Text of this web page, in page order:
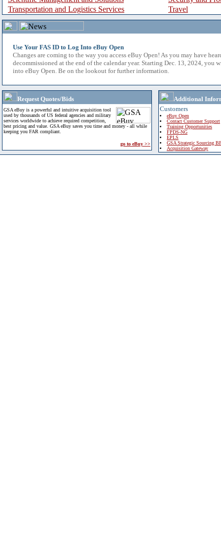
Transportation and Logistics Services
Travel
Use Your FAS ID to Log Into eBuy Open
Changes are coming to the way you access eBuy Open! As you may have
decommissioned at the end of the calendar year. Starting Dec. 13, 2024, you
into eBuy Open. Be on the lookout for further information.
Request Quotes/Bids
GSA eBuy is a powerful and intuitive acquisition tool
used by thousands of US federal agencies and military
services worldwide to achieve required competition,
best pricing and value. GSA eBuy saves you time and money - all while
keeping you FAR compliant.
go to eBuy >>
Additional
Customers
eBuy Open
Contact Customer Support
Training Opportunities
FPDS-NG
EPLS
GSA Strategic Sourcing
Acquisition Gateway